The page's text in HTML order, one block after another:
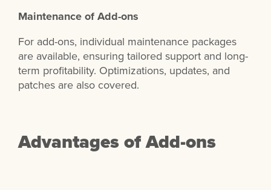
Maintenance of Add-ons
For add-ons, individual maintenance packages
are available, ensuring tailored support and long-
term profitability. Optimizations, updates, and
patches are also covered.
Advantages of Add-ons